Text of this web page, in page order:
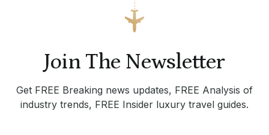
Join The Newsletter
Get FREE Breaking news updates, FREE Analysis of
industry trends, FREE Insider luxury travel guides.